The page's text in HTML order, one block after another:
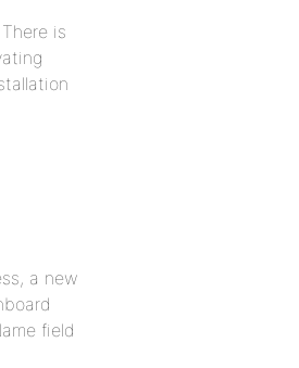
is
a new
field